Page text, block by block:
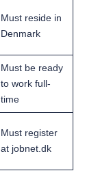
Must reside in
Denmark
Must be ready
to work full-
time
Must register
at jobnet.dk